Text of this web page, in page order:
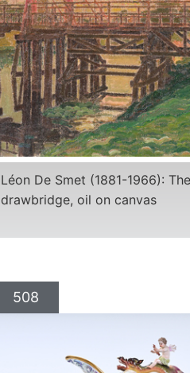
Léon De Smet (1881-1966): The
drawbridge, oil on canvas
508